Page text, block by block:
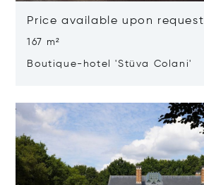
Price available upon request
167 m²
Boutique-hotel 'Stüva Colani'